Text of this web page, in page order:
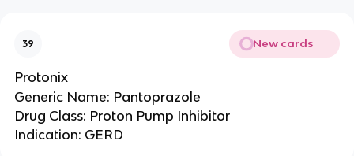
39 New cards
Protonix
Generic Name: Pantoprazole
Drug Class: Proton Pump Inhibitor
Indication: GERD